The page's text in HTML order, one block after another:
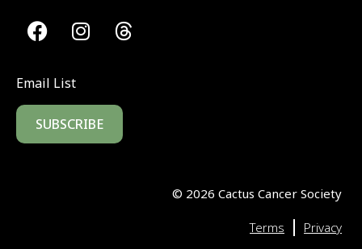
Email List
SUBSCRIBE
© 2026 Cactus Cancer Society
Terms | Privacy